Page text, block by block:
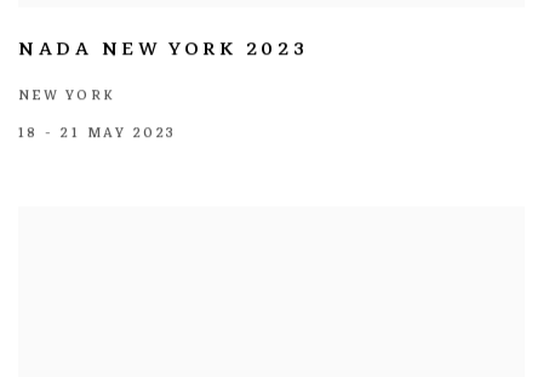
NADA NEW YORK 2023
NEW YORK
18 - 21 MAY 2023